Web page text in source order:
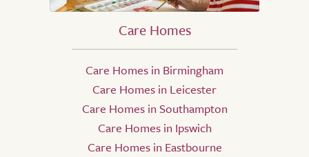
Care Homes
Care Homes in Birmingham
Care Homes in Leicester
Care Homes in Southampton
Care Homes in Ipswich
Care Homes in Eastbourne